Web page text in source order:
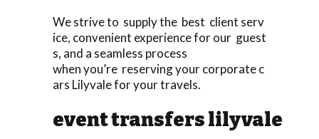
We strive to supply the best client serv
ice, convenient experience for our guest
s, and a seamless process
when you’re reserving your corporate c
ars Lilyvale for your travels.
event transfers lilyvale